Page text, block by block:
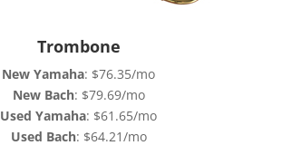
Trombone
New Yamaha: $76.35/mo
New Bach: $79.69/mo
Used Yamaha: $61.65/mo
Used Bach: $64.21/mo